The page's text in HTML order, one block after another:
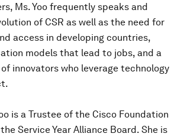
Ms. Yoo frequently speaks and
of CSR as well as the need for
access in developing countries,
models that lead to jobs, and a
innovators who leverage technology
is a Trustee of the Cisco Foundation
Service Year Alliance Board. She is